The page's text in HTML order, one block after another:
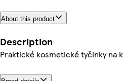
About this product
Description
Praktické kosmetické tyčinky na